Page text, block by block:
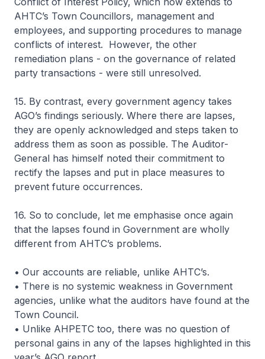
AHTC’s Town Councillors, management and
employees, and supporting procedures to manage
conflicts of interest. However, the other
remediation plans - on the governance of related
party transactions - were still unresolved.
15. By contrast, every government agency takes
AGO’s findings seriously. Where there are lapses,
they are openly acknowledged and steps taken to
address them as soon as possible. The Auditor-
General has himself noted their commitment to
rectify the lapses and put in place measures to
prevent future occurrences.
16. So to conclude, let me emphasise once again
that the lapses found in Government are wholly
different from AHTC’s problems.
• Our accounts are reliable, unlike AHTC’s.
• There is no systemic weakness in Government
agencies, unlike what the auditors have found at the
Town Council.
• Unlike AHPETC too, there was no question of
personal gains in any of the lapses highlighted in this